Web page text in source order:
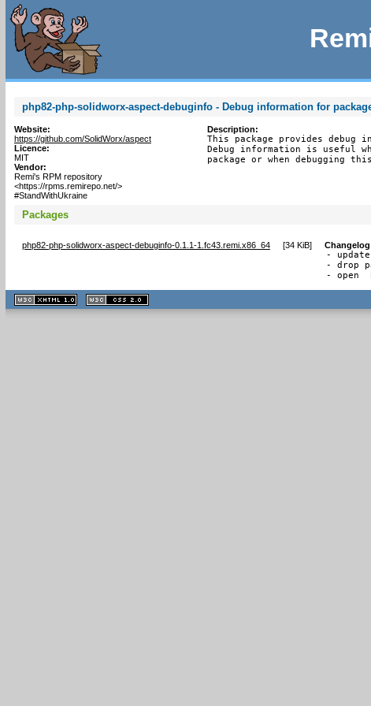
php82-php-solidworx-aspect-debuginfo - Debug information for
Website:
https://github.com/SolidWorx/aspect
Licence:
MIT
Vendor:
Remi's RPM repository
<https://rpms.remirepo.net/>
#StandWithUkraine
Description:
This package provides debug
Debug information is useful
package or when debugging
Packages
php82-php-solidworx-aspect-debuginfo-0.1.1-1.fc43.remi.x86_64 [34 KiB] Changelog
-
- drop
- open
XHTML
1.1 valide
2.0 valide